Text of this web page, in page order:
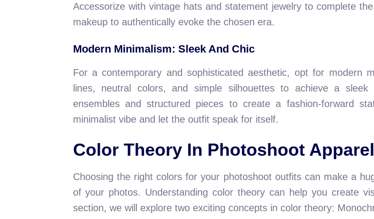
Accessorize with vintage hats and statement jewelry to complete
makeup to authentically evoke the chosen era.
Modern Minimalism: Sleek And Chic
For a contemporary and sophisticated aesthetic, opt for modern
lines, neutral colors, and simple silhouettes to achieve a
ensembles and structured pieces to create a fashion-forward
minimalist vibe and let the outfit speak for itself.
Color Theory In Photoshoot Apparel
Choosing the right colors for your photoshoot outfits can make a
of your photos. Understanding color theory can help you create
section, we will explore two exciting concepts in color theory: